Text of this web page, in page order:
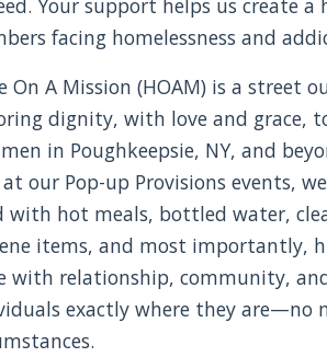
Your support helps us create
facing homelessness and
On A Mission (HOAM) is a street
dignity, with love and grace,
in Poughkeepsie, NY, and
our Pop-up Provisions events,
with hot meals, bottled water,
items, and most importantly,
with relationship, community,
exactly where they are—no